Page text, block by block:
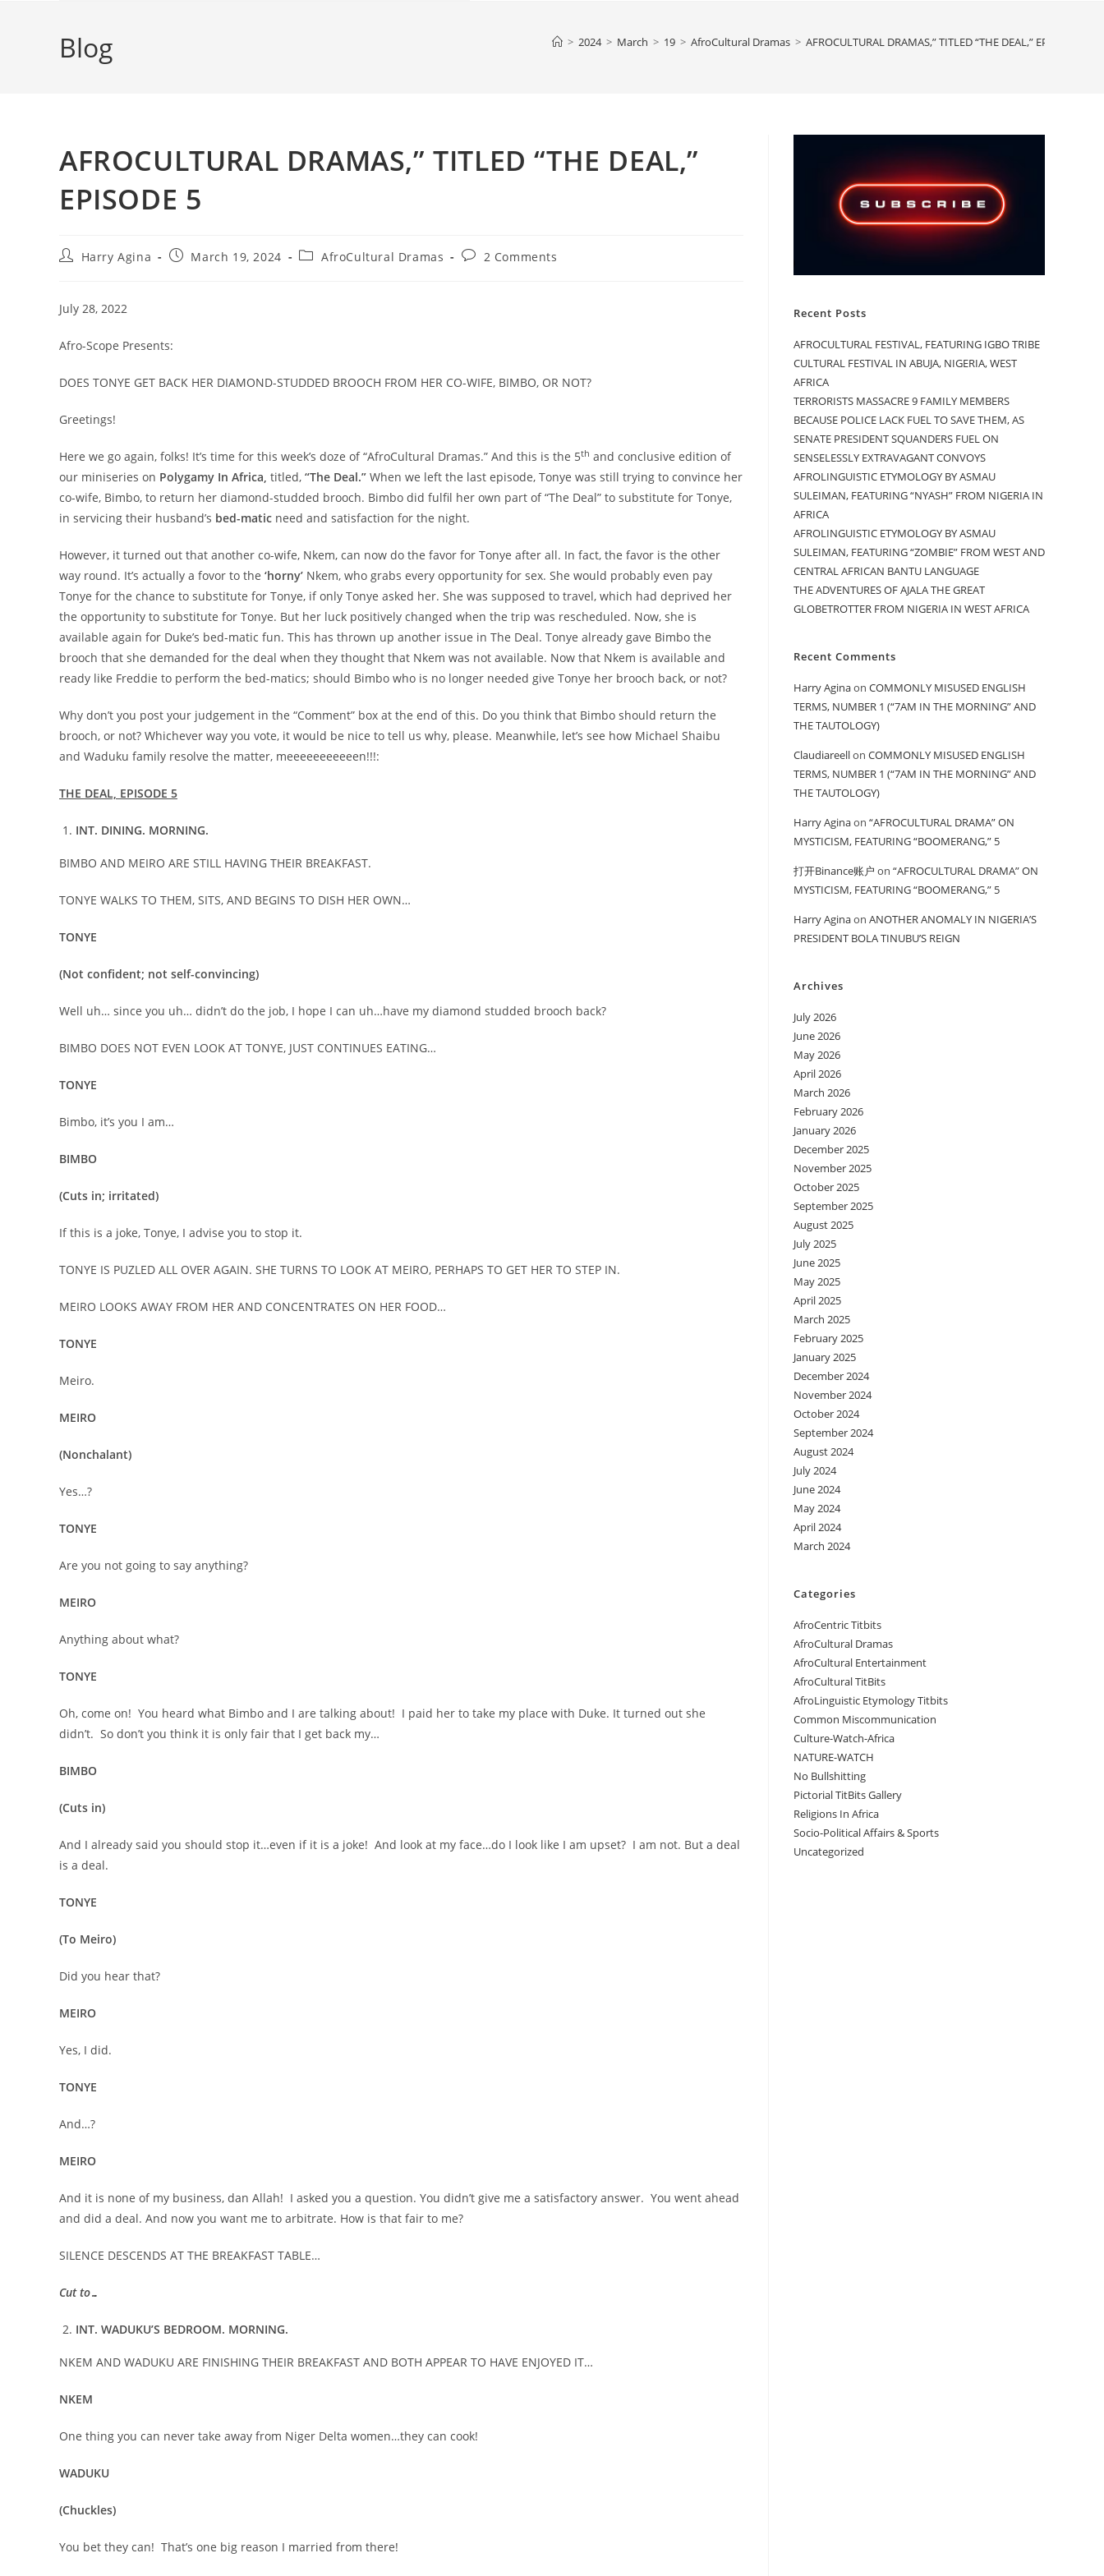
Blog > 2024 > March > 19 > AfroCultural Dramas > AFROCULTURAL DRAMAS,” TITLED “THE DEAL,” EPISODE 5
AFROCULTURAL DRAMAS,” TITLED “THE DEAL,”
EPISODE 5
PostHarry Agina
PostMarch 19, 2024
PostAfroCultural Dramas
Post2 Comments
July 28, 2022
Afro-Scope Presents:
DOES TONYE GET BACK HER DIAMOND-STUDDED BROOCH FROM HER CO-WIFE, BIMBO, OR NOT?
Greetings!
Here we go again, folks! It’s time for this week’s doze of “AfroCultural Dramas.” And this is the 5th and conclusive edition of
our miniseries on Polygamy In Africa, titled, “The Deal.” When we left the last episode, Tonye was still trying to convince her
co-wife, Bimbo, to return her diamond-studded brooch. Bimbo did fulfil her own part of “The Deal” to substitute for Tonye,
in servicing their husband’s bed-matic need and satisfaction for the night.
However, it turned out that another co-wife, Nkem, can now do the favor for Tonye after all. In fact, the favor is the other
way round. It’s actually a fovor to the ‘horny’ Nkem, who grabs every opportunity for sex. She would probably even pay
Tonye for the chance to substitute for Tonye, if only Tonye asked her. She was supposed to travel, which had deprived her
the opportunity to substitute for Tonye. But her luck positively changed when the trip was rescheduled. Now, she is
available again for Duke’s bed-matic fun. This has thrown up another issue in The Deal. Tonye already gave Bimbo the
brooch that she demanded for the deal when they thought that Nkem was not available. Now that Nkem is available and
ready like Freddie to perform the bed-matics; should Bimbo who is no longer needed give Tonye her brooch back, or not?
Why don’t you post your judgement in the “Comment” box at the end of this. Do you think that Bimbo should return the
brooch, or not? Whichever way you vote, it would be nice to tell us why, please. Meanwhile, let’s see how Michael Shaibu
and Waduku family resolve the matter, meeeeeeeeeeen!!!:
THE DEAL, EPISODE 5
INT. DINING. MORNING.
BIMBO AND MEIRO ARE STILL HAVING THEIR BREAKFAST.
TONYE WALKS TO THEM, SITS, AND BEGINS TO DISH HER OWN…
TONYE
(Not confident; not self-convincing)
Well uh… since you uh… didn’t do the job, I hope I can uh…have my diamond studded brooch back?
BIMBO DOES NOT EVEN LOOK AT TONYE, JUST CONTINUES EATING…
TONYE
Bimbo, it’s you I am…
BIMBO
(Cuts in; irritated)
If this is a joke, Tonye, I advise you to stop it.
TONYE IS PUZLED ALL OVER AGAIN. SHE TURNS TO LOOK AT MEIRO, PERHAPS TO GET HER TO STEP IN.
MEIRO LOOKS AWAY FROM HER AND CONCENTRATES ON HER FOOD…
TONYE
Meiro.
MEIRO
(Nonchalant)
Yes…?
TONYE
Are you not going to say anything?
MEIRO
Anything about what?
TONYE
Oh, come on! You heard what Bimbo and I are talking about! I paid her to take my place with Duke. It turned out she
didn’t. So don’t you think it is only fair that I get back my…
BIMBO
(Cuts in)
And I already said you should stop it…even if it is a joke! And look at my face…do I look like I am upset? I am not. But a deal
is a deal.
TONYE
(To Meiro)
Did you hear that?
MEIRO
Yes, I did.
TONYE
And…?
MEIRO
And it is none of my business, dan Allah! I asked you a question. You didn’t give me a satisfactory answer. You went ahead
and did a deal. And now you want me to arbitrate. How is that fair to me?
SILENCE DESCENDS AT THE BREAKFAST TABLE…
Cut to…
INT. WADUKU’S BEDROOM. MORNING.
NKEM AND WADUKU ARE FINISHING THEIR BREAKFAST AND BOTH APPEAR TO HAVE ENJOYED IT…
NKEM
One thing you can never take away from Niger Delta women…they can cook!
WADUKU
(Chuckles)
You bet they can! That’s one big reason I married from there!
Recent Posts
AFROCULTURAL FESTIVAL, FEATURING IGBO TRIBE
CULTURAL FESTIVAL IN ABUJA, NIGERIA, WEST
AFRICA
TERRORISTS MASSACRE 9 FAMILY MEMBERS
BECAUSE POLICE LACK FUEL TO SAVE THEM, AS
SENATE PRESIDENT SQUANDERS FUEL ON
SENSELESSLY EXTRAVAGANT CONVOYS
AFROLINGUISTIC ETYMOLOGY BY ASMAU
SULEIMAN, FEATURING “NYASH” FROM NIGERIA IN
AFRICA
AFROLINGUISTIC ETYMOLOGY BY ASMAU
SULEIMAN, FEATURING “ZOMBIE” FROM WEST AND
CENTRAL AFRICAN BANTU LANGUAGE
THE ADVENTURES OF AJALA THE GREAT
GLOBETROTTER FROM NIGERIA IN WEST AFRICA
Recent Comments
Harry Aginaon COMMONLY MISUSED ENGLISH
TERMS, NUMBER 1 (“7AM IN THE MORNING” AND
THE TAUTOLOGY)
Claudiareellon COMMONLY MISUSED ENGLISH
TERMS, NUMBER 1 (“7AM IN THE MORNING” AND
THE TAUTOLOGY)
Harry Aginaon “AFROCULTURAL DRAMA” ON
MYSTICISM, FEATURING “BOOMERANG,” 5
打开Binance账户 on “AFROCULTURAL DRAMA” ON
MYSTICISM, FEATURING “BOOMERANG,” 5
Harry Aginaon ANOTHER ANOMALY IN NIGERIA’S
PRESIDENT BOLA TINUBU’S REIGN
Archives
July 2026
June 2026
May 2026
April 2026
March 2026
February 2026
January 2026
December 2025
November 2025
October 2025
September 2025
August 2025
July 2025
June 2025
May 2025
April 2025
March 2025
February 2025
January 2025
December 2024
November 2024
October 2024
September 2024
August 2024
July 2024
June 2024
May 2024
April 2024
March 2024
Categories
AfroCentric Titbits
AfroCultural Dramas
AfroCultural Entertainment
AfroCultural TitBits
AfroLinguistic Etymology Titbits
Common Miscommunication
Culture-Watch-Africa
NATURE-WATCH
No Bullshitting
Pictorial TitBits Gallery
Religions In Africa
Socio-Political Affairs & Sports
Uncategorized